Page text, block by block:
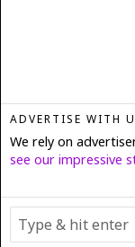
ADVERTISE WITH
We rely on
see our impressive